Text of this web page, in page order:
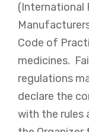
(International
Code of
medicines.
regulations
declare the
with the rules